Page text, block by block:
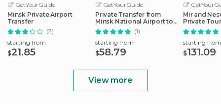
GetYourGuide
Minsk Private Airport
Transfer
(3)
starting from
$21.85
GetYourGuide
Private Transfer from
Minsk National Airport to
Hotels
(1)
starting from
$58.79
Mir and
Private
starting from
$131.09
View more